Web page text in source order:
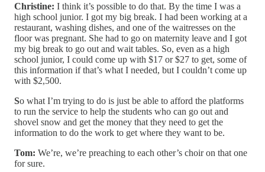
Christine: I think it’s possible to do that. By the time I was a
high school junior. I got my big break. I had been working at a
restaurant, washing dishes, and one of the waitresses on the
floor was pregnant. She had to go on maternity leave and I got
my big break to go out and wait tables. So, even as a high
school junior, I could come up with $17 or $27 to get, some of
this information if that’s what I needed, but I couldn’t come up
with $2,500.
So what I’m trying to do is just be able to afford the platforms
to run the service to help the students who can go out and
shovel snow and get the money that they need to get the
information to do the work to get where they want to be.
Tom: We’re, we’re preaching to each other’s choir on that one
for sure.